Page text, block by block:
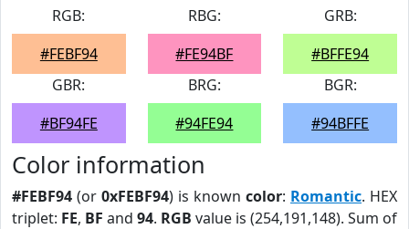
RGB:
#FEBF94
RBG:
#FE94BF
GRB:
#BFFE94
GBR:
#BF94FE
BRG:
#94FE94
BGR:
#94BFFE
Color information
#FEBF94 (or 0xFEBF94) is known color: Romantic. HEX
triplet: FE, BF and 94. RGB value is (254,191,148). Sum of